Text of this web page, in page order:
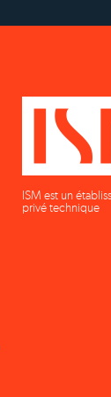
ISM est un
privé technique